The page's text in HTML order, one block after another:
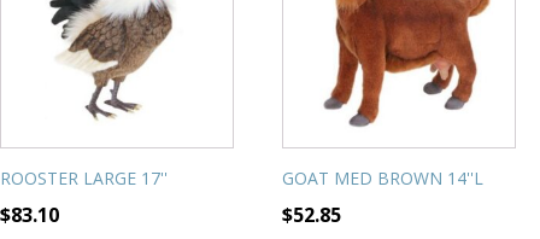
ROOSTER LARGE 17''
$83.10
GOAT MED BROWN 14''L
$52.85